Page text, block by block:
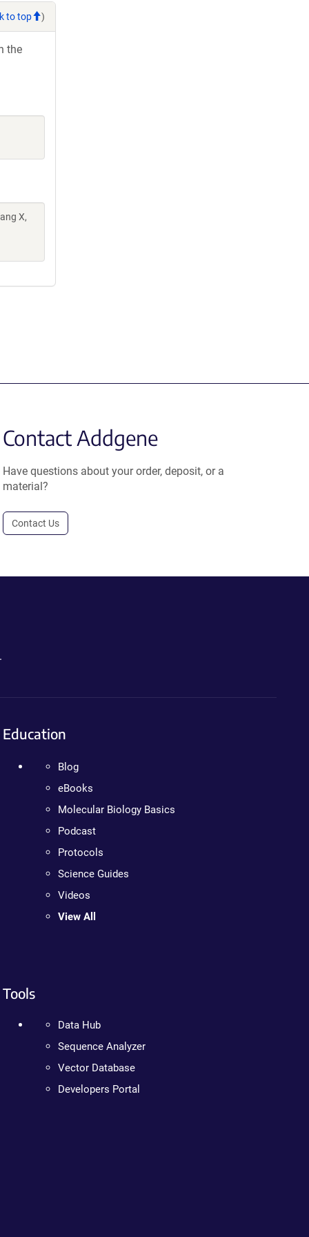
to top )
the
X,
Contact Addgene
Have questions about your order, deposit, or a
material?
Contact Us
Education
Blog
eBooks
Molecular Biology Basics
Podcast
Protocols
Science Guides
Videos
View All
Tools
Data Hub
Sequence Analyzer
Vector Database
Developers Portal